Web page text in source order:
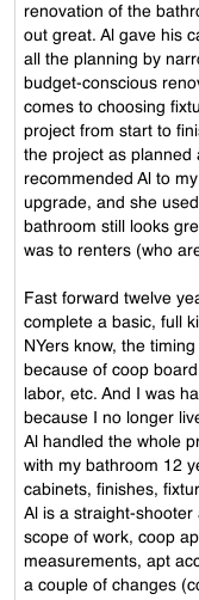
renovation of the
out great. Al gave his
all the planning by
budget-conscious
comes to choosing
project from start to
the project as planned
recommended Al to
upgrade, and she
bathroom still looks
was to renters (who
Fast forward twelve
complete a basic, full
NYers know, the
because of coop
labor, etc. And I was
because I no longer
Al handled the whole
with my bathroom 12
cabinets, finishes,
Al is a straight-
scope of work, coop
measurements, apt
a couple of changes